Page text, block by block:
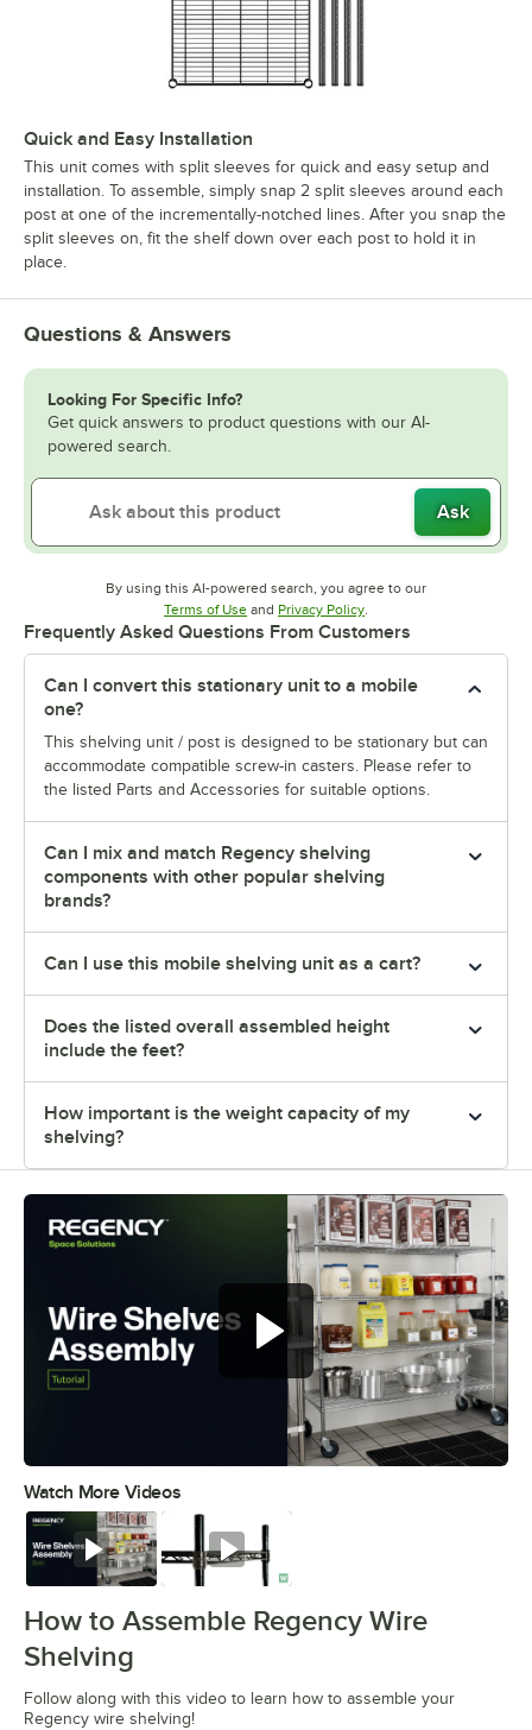
Quick and Easy Installation
This unit comes with split sleeves for quick and easy setup and
installation. To assemble, simply snap 2 split sleeves around each
post at one of the incrementally-notched lines. After you snap the
split sleeves on, fit the shelf down over each post to hold it in
place.
Questions & Answers
Looking For Specific Info?
Get quick answers to product questions with our AI-
powered search.
Ask
By using this AI-powered search, you agree to our
Terms of UseOpens in new tab
and Privacy PolicyOpens in new tab
.
Frequently Asked Questions From Customers
Can I convert this stationary unit to a mobile
one?
This shelving unit / post is designed to be stationary but can
accommodate compatible screw-in casters. Please refer to
the listed Parts and Accessories for suitable options.
Can I mix and match Regency shelving
components with other popular shelving
brands?
Can I use this mobile shelving unit as a cart?
Does the listed overall assembled height
include the feet?
How important is the weight capacity of my
shelving?
Watch More Videos
Watch Watch
How to Assemble Regency Wire
Shelving
Follow along with this video to learn how to assemble your
Regency wire shelving!